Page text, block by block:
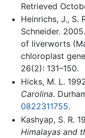
Retrieved
Heinrichs, J., S.
Schneider.
of liverworts
chloroplast
26(2): 131–150.
Hicks, M. L.
Carolina.
0822311755.
Kashyap, S. R.
Himalayas and